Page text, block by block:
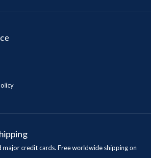
major credit cards. Free worldwide shipping on